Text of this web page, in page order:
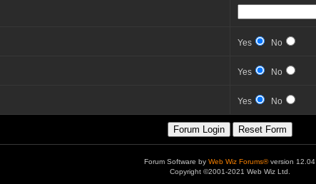
Yes No
Yes No
Yes No
Forum Software by Web Wiz Forums®version 12.04
Copyright ©2001-2021 Web Wiz Ltd.